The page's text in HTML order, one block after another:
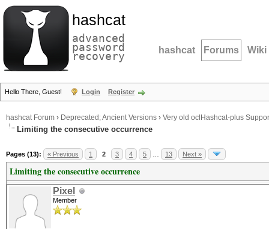
hashcat
advanced
password
recovery hashcat Forums Wiki
Hello There, Guest! Login Register
hashcat Forum › Deprecated; Ancient Versions › Very old oclHashcat-plus
Limiting the consecutive occurrence
Pages (13): « Previous 1 2 3 4 5 13 Next »
Limiting the consecutive occurrence
Pixel
Member